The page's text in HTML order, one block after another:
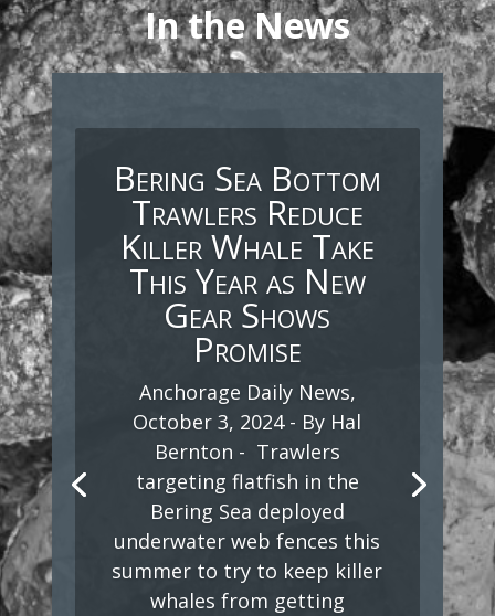
In the News
Bering Sea Bottom
Trawlers Reduce
Killer Whale Take
This Year as New
Gear Shows
Promise
Anchorage Daily News,
October 3, 2024 - By Hal
Bernton - Trawlers
targeting flatfish in the
Bering Sea deployed
underwater web fences this
summer to try to keep killer
whales from getting